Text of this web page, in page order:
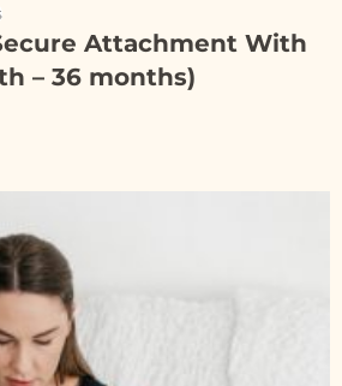
Attachment With
– 36 months)